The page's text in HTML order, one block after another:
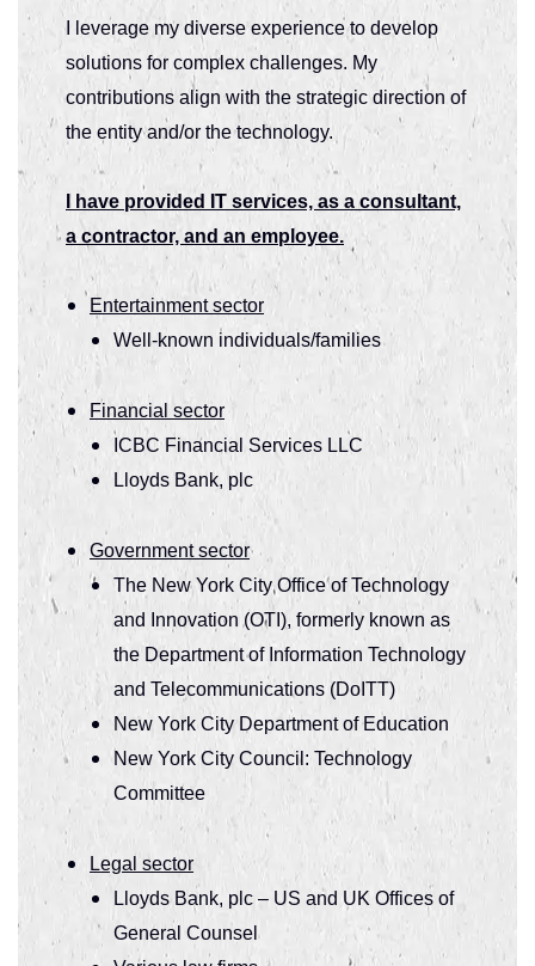
I leverage my diverse experience to develop
solutions for complex challenges. My
contributions align with the strategic direction of
the entity and/or the technology.
I have provided IT services, as a consultant,
a contractor, and an employee.
Entertainment sector
Well-known individuals/families
Financial sector
ICBC Financial Services LLC
Lloyds Bank, plc
Government sector
The New York City Office of Technology
and Innovation (OTI), formerly known as
the Department of Information Technology
and Telecommunications (DoITT)
New York City Department of Education
New York City Council: Technology
Committee
Legal sector
Lloyds Bank, plc – US and UK Offices of
General Counsel